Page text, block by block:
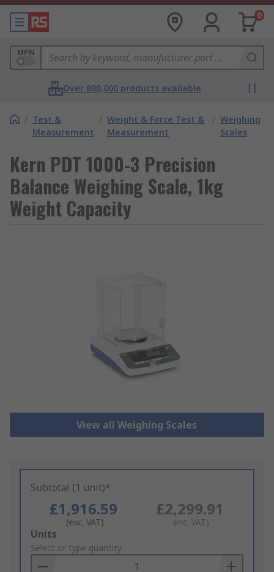
0
MPN
Over 800,000 products available
/ Test &
Measurement
/ Weight & Force Test &
Measurement
/ Weighing
Scales
Kern PDT 1000-3 Precision
Balance Weighing Scale, 1kg
Weight Capacity
View all Weighing Scales
Subtotal (1 unit)*
£1,916.59
(exc. VAT)
£2,299.91
(inc. VAT)
Add
to
Basket
Units
Select or type quantity